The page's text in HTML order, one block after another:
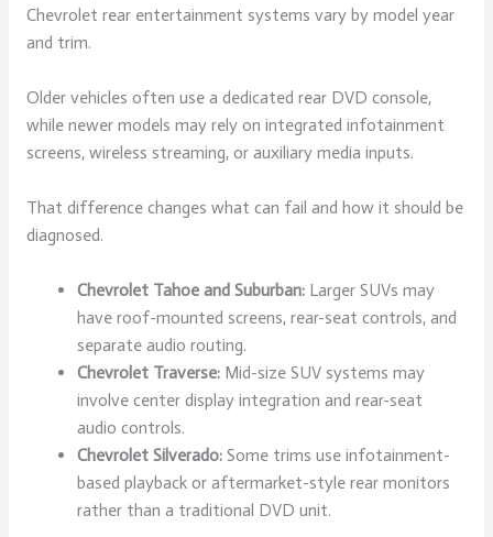
Chevrolet rear entertainment systems vary by model year
and trim.
Older vehicles often use a dedicated rear DVD console,
while newer models may rely on integrated infotainment
screens, wireless streaming, or auxiliary media inputs.
That difference changes what can fail and how it should be
diagnosed.
Chevrolet Tahoe and Suburban: Larger SUVs may
have roof-mounted screens, rear-seat controls, and
separate audio routing.
Chevrolet Traverse: Mid-size SUV systems may
involve center display integration and rear-seat
audio controls.
Chevrolet Silverado: Some trims use infotainment-
based playback or aftermarket-style rear monitors
rather than a traditional DVD unit.